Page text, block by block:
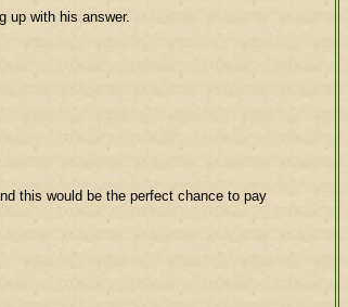
up with his answer.
this would be the perfect chance to pay